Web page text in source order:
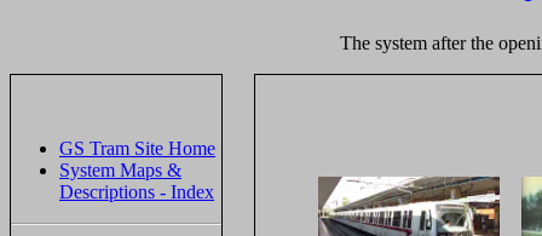
The system after the
GS Tram Site Home
System Maps &
Descriptions - Index